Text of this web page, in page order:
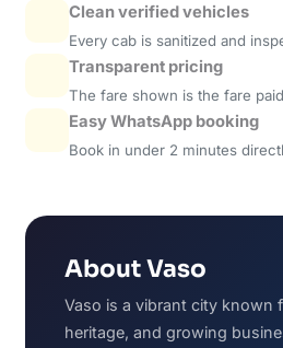
Clean verified vehicles
Every cab is sanitized and
Transparent pricing
The fare shown is the fare
Easy WhatsApp booking
Book in under 2 minutes
About Vaso
Vaso is a vibrant city known
heritage, and growing